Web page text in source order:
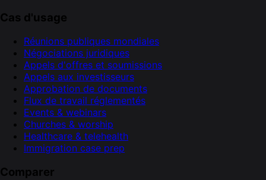
Cas d'usage
Réunions publiques mondiales
Négociations juridiques
Appels d'offres et soumissions
Appels aux investisseurs
Approbation de documents
Flux de travail réglementés
Events & webinars
Churches & worship
Healthcare & telehealth
Immigration case prep
Comparer